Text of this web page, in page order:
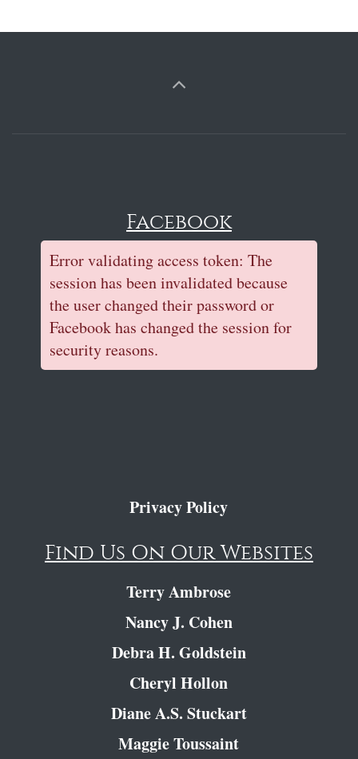
Facebook
Error validating access token: The
session has been invalidated because
the user changed their password or
Facebook has changed the session for
security reasons.
Privacy Policy
Find Us On Our Websites
Terry Ambrose
Nancy J. Cohen
Debra H. Goldstein
Cheryl Hollon
Diane A.S. Stuckart
Maggie Toussaint